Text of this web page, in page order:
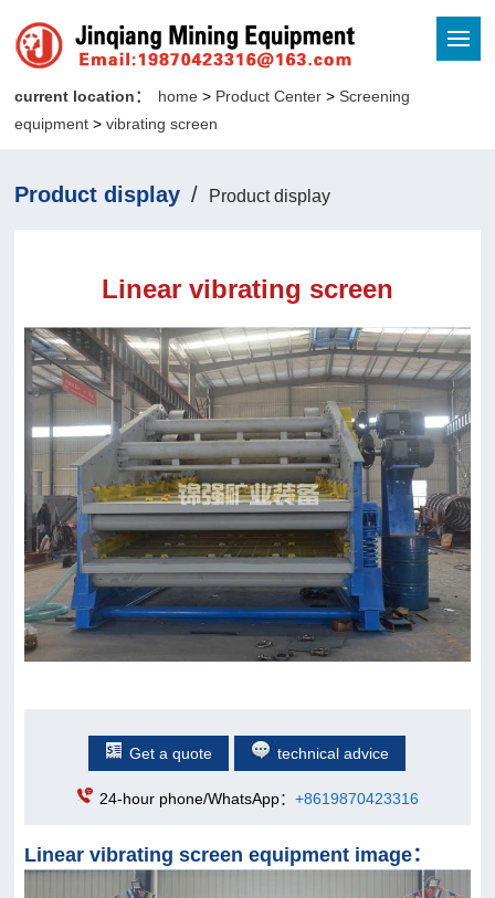
current location： home> Product Center> Screening
equipment >vibrating screen
Product display / Product display
Linear vibrating screen
Get a quote technical advice
24-hour phone/WhatsApp： +8619870423316
Linear vibrating screen equipment image：